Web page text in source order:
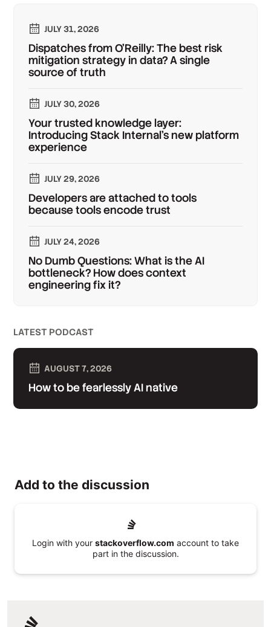
JULY 31, 2026
Dispatches from O'Reilly: The best risk
mitigation strategy in data? A single
source of truth
JULY 30, 2026
Your trusted knowledge layer:
Introducing Stack Internal's new platform
experience
JULY 29, 2026
Developers are attached to tools
because tools encode trust
JULY 24, 2026
No Dumb Questions: What is the AI
bottleneck? How does context
engineering fix it?
LATEST PODCAST
AUGUST 7, 2026
How to be fearlessly AI native
Add to the discussion
Login with your stackoverflow.com account to take
part in the discussion.